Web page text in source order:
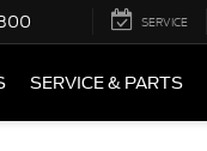
SERVICE
SERVICE & PARTS